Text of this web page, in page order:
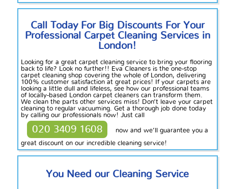
Call Today For Big Discounts For Your
Professional Carpet Cleaning Services in
London!
Looking for a great carpet cleaning service to bring your flooring
back to life? Look no further!! Eva Cleaners is the one-stop
carpet cleaning shop covering the whole of London, delivering
100% customer satisfaction at great prices! If your carpets are
looking a little dull and lifeless, see how our professional teams
of locally-based London carpet cleaners can transform them.
We clean the parts other services miss! Don’t leave your carpet
cleaning to regular vacuuming. Get a thorough job done today
by calling our professionals now! Just call
020 3409 1608
now and we’ll guarantee you a
great discount on our incredible cleaning service!
You Need our Cleaning Service